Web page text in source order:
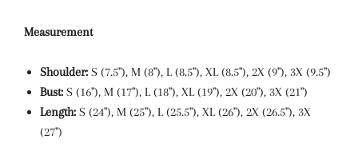
Measurement
Shoulder: S (7.5"), M (8"), L (8.5"), XL (8.5"), 2X (9"), 3X (9.5")
Bust: S (16"), M (17"), L (18"), XL (19"), 2X (20"), 3X (21")
Length: S (24"), M (25"), L (25.5"), XL (26"), 2X (26.5"), 3X
(27")